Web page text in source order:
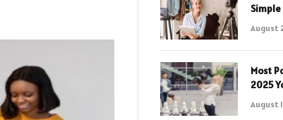
Simple
August
Most
2025
August